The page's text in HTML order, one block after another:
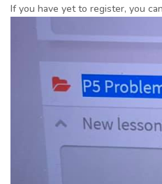
If you have yet to register, you